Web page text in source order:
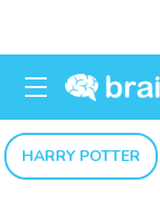
HARRY POTTER